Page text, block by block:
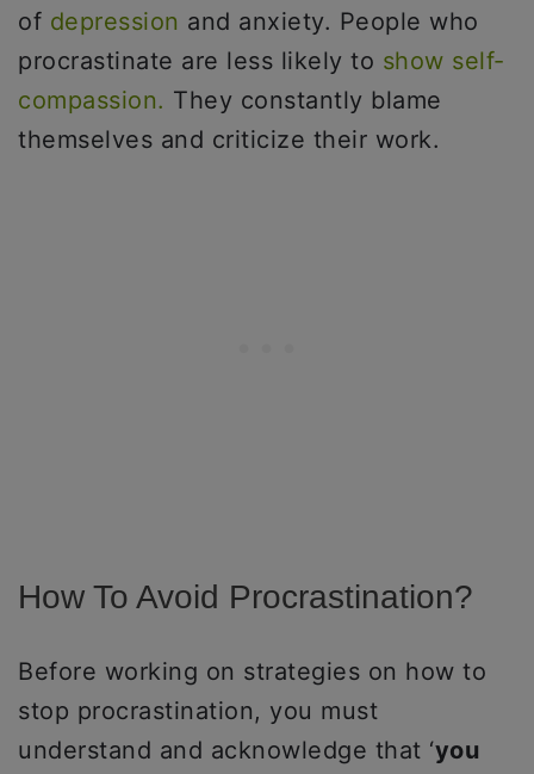
of depression and anxiety. People who
procrastinate are less likely to show self-
compassion. They constantly blame
themselves and criticize their work.
How To Avoid Procrastination?
Before working on strategies on how to
stop procrastination, you must
understand and acknowledge that ‘you